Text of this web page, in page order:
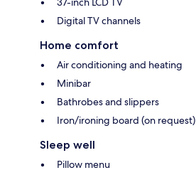
Digital TV channels
Home comfort
Air conditioning and heating
Minibar
Bathrobes and slippers
Iron/ironing board (on request)
Sleep well
Pillow menu